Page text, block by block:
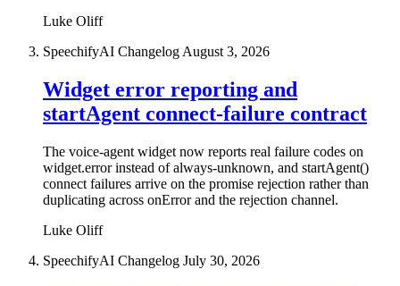
Luke Oliff
SpeechifyAI ChangelogAugust 3, 2026
Widget error reporting and
startAgent connect-failure contract
The voice-agent widget now reports real failure codes on
widget.error instead of always-unknown, and startAgent()
connect failures arrive on the promise rejection rather than
duplicating across onError and the rejection channel.
Luke Oliff
SpeechifyAI Changelog July 30, 2026